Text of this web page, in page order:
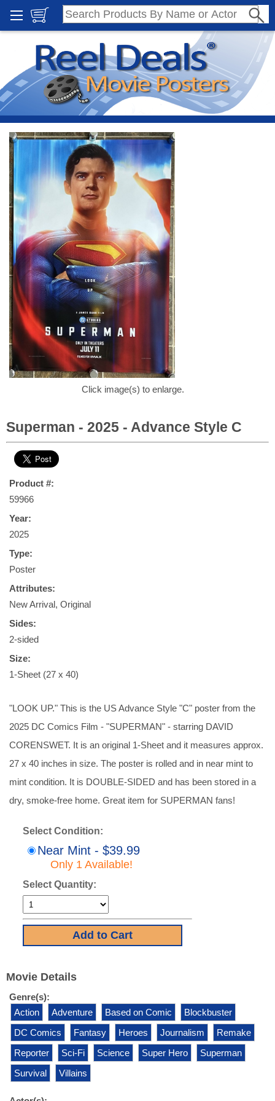
Click image(s) to enlarge.
Superman - 2025 - Advance Style C
Product #:
59966
Year:
2025
Type:
Poster
Attributes:
New Arrival, Original
Sides:
2-sided
Size:
1-Sheet (27 x 40)
"LOOK UP." This is the US Advance Style "C" poster from the
2025 DC Comics Film - "SUPERMAN" - starring DAVID
CORENSWET. It is an original 1-Sheet and it measures approx.
27 x 40 inches in size. The poster is rolled and in near mint to
mint condition. It is DOUBLE-SIDED and has been stored in a
dry, smoke-free home. Great item for SUPERMAN fans!
Select Condition:
Near Mint - $39.99
Only 1 Available!
Select Quantity:
Movie Details
Genre(s):
Action
Adventure Based on Comic
Blockbuster
DC Comics
Fantasy Heroes Journalism
Remake
Reporter
Sci-Fi Science Super Hero
Superman
Survival
Villains